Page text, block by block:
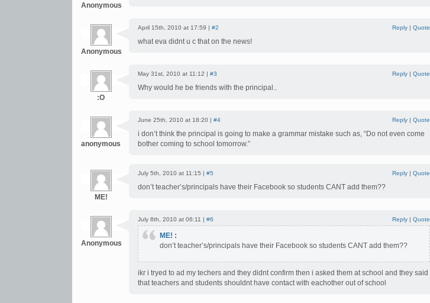
Anonymous
Anonymous
April 15th, 2010 at 17:59 | #2 Reply | Quote
what eva didnt u c that on the news!
:O
May 31st, 2010 at 11:12 | #3 Reply | Quote
Why would he be friends with the principal..
anonymous
June 25th, 2010 at 18:20 | #4 Reply | Quote
i don’t think the principal is going to make a grammar mistake such as, “Do not even come
bother coming to school tomorrow.”
ME!
July 5th, 2010 at 11:15 | #5 Reply | Quote
don’t teacher’s/principals have their Facebook so students CANT add them??
Anonymous
July 8th, 2010 at 06:11 | #6 Reply | Quote
ME! :
don’t teacher’s/principals have their Facebook so students CANT add them??
ikr i tryed to ad my techers and they didnt confirm then i asked them at school and they said
that teachers and students shouldnt have contact with eachother out of school